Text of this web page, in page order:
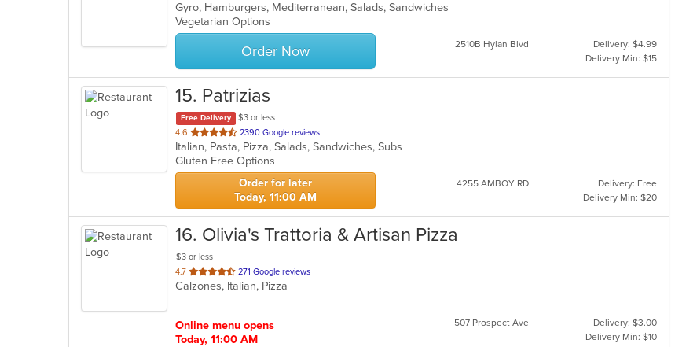
of
5
stars.
Gyro, Hamburgers, Mediterranean, Salads, Sandwiches
Vegetarian Options
Order Now 2510B Hylan Blvd
Delivery: $4.99
Delivery Min: $15
15. Patrizias
Free Delivery
$3 or less
4.6 out
of
5
stars.
2390 Google reviews
Italian, Pasta, Pizza, Salads, Sandwiches, Subs
Gluten Free Options
Order for later
Today, 11:00 AM
4255 AMBOY RD
Delivery: Free
Delivery Min: $20
16. Olivia's Trattoria & Artisan Pizza
$3 or less
4.7 out
of
271 Google reviews
Calzones, Italian, Pizza
Online menu opens
Today, 11:00 AM
507 Prospect Ave
Delivery: $3.00
Delivery Min: $10